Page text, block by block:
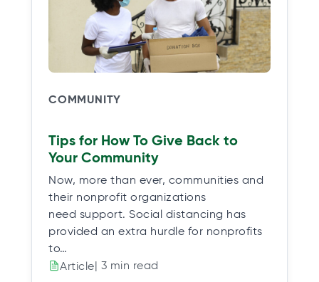
COMMUNITY
Tips for How To Give Back to
Your Community
Now, more than ever, communities and
their nonprofit organizations
need support. Social distancing has
provided an extra hurdle for nonprofits
to…
Article| 3 min read